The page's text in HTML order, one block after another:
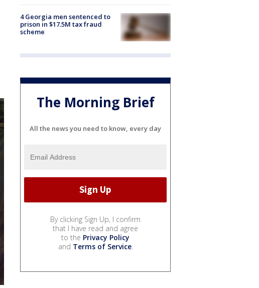
4 Georgia men sentenced to
prison in $17.5M tax fraud
scheme
The Morning Brief
All the news you need to know, every day
By clicking Sign Up, I confirm
that I have read and agree
to the Privacy Policy
and Terms of Service.